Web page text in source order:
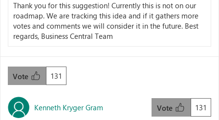
Thank you for this suggestion! Currently this is not on our
roadmap. We are tracking this idea and if it gathers more
votes and comments we will consider it in the future. Best
regards, Business Central Team
131
Vote
Kenneth Kryger Gram 131
Vote